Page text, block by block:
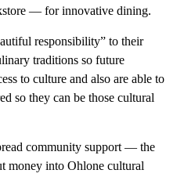
— for innovative dining.
responsibility” to their
traditions so future
to culture and also are able to
so they can be those cultural
community support — the
money into Ohlone cultural